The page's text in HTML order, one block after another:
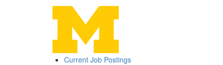
Current Job Postings